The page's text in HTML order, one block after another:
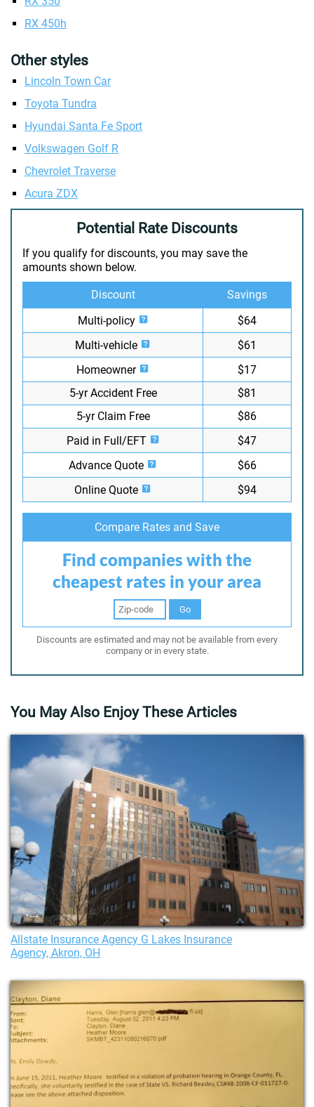
RX 450h
Other styles
Lincoln Town Car
Toyota Tundra
Hyundai Santa Fe Sport
Volkswagen Golf R
Chevrolet Traverse
Acura ZDX
Potential Rate Discounts
If you qualify for discounts, you may save the
amounts shown below.
Discount
Savings
Multi-policy
$64
Multi-vehicle
$61
Homeowner
$17
5-yr Accident Free
$81
5-yr Claim Free
$86
Paid in Full/EFT
$47
Advance Quote
$66
Online Quote
$94
Compare Rates and Save
Find companies with the
cheapest rates in your area
Go
Discounts are estimated and may not be available from every
company or in every state.
You May Also Enjoy These Articles
Allstate Insurance Agency G Lakes Insurance
Agency, Akron, OH